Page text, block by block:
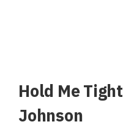
Hold Me
Johnson